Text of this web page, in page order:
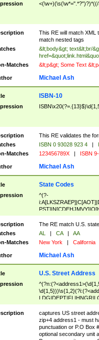
This RE will match XML
match nested tags
&lt;body&gt; text&lt;br/
Matches
&lt;p&gt; Some Text
Michael Ash
ISBN-10
This RE validates the
ISBN 0 93028 923 4 |
Matches
123456789X | ISBN
Michael Ash
State Codes
^(?-
The RE match U.S.
AL | CA |
AA
Matches
New York | California
Michael Ash
U.S. Street Address
<city>[A-Z]([a-
captures US street
zip+4 address1 - must
punctuation or P.O Box
optional secondary unit